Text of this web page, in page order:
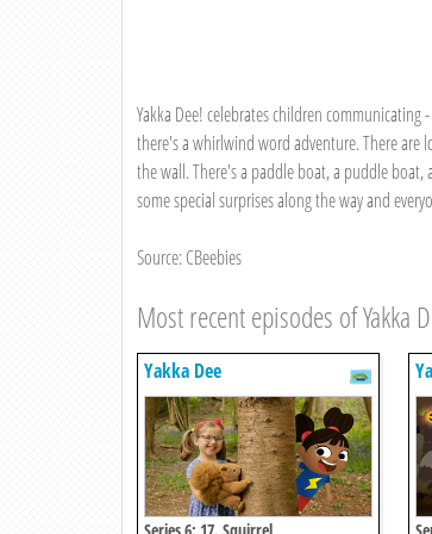
Yakka Dee! celebrates children
there's a whirlwind word adventure. There are
the wall. There's a paddle boat, a puddle
some special surprises along the way and
Source: CBeebies
Most recent episodes of Yakka
Yakka Dee